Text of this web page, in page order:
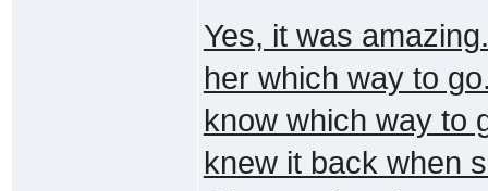
Yes, it was
her which way to
know which way to
knew it back when